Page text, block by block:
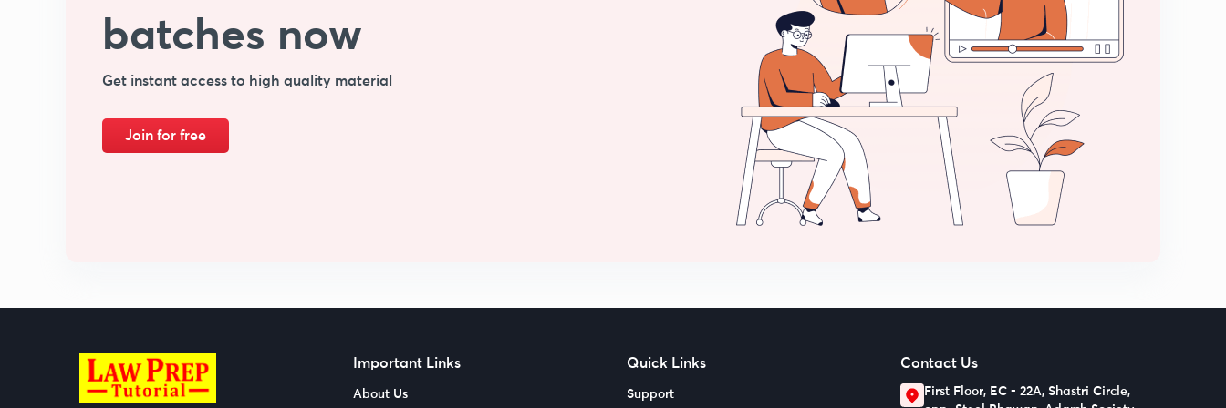
batches now
Get instant access to high quality material
Join for free
Important Links
About Us
Quick Links
Support
Contact Us
First Floor, EC - 22A, Shastri Circle,